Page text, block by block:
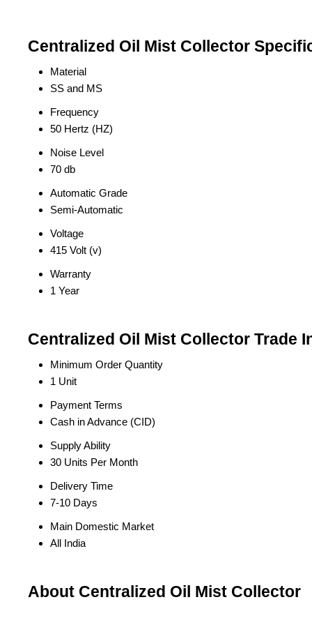
Centralized Oil Mist Collector
Material
SS and MS
Frequency
50 Hertz (HZ)
Noise Level
70 db
Automatic Grade
Semi-Automatic
Voltage
415 Volt (v)
Warranty
1 Year
Centralized Oil Mist Collector Trade
Minimum Order Quantity
1 Unit
Payment Terms
Cash in Advance (CID)
Supply Ability
30 Units Per Month
Delivery Time
7-10 Days
Main Domestic Market
All India
About Centralized Oil Mist Collector